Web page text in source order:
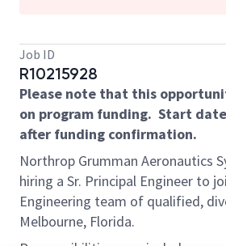
Job ID
R10215928
Please note that this
on program funding. Start
after funding confirmation.
Northrop Grumman Aeronautics
hiring a Sr. Principal Engineer to
Engineering team of qualified,
Melbourne, Florida.